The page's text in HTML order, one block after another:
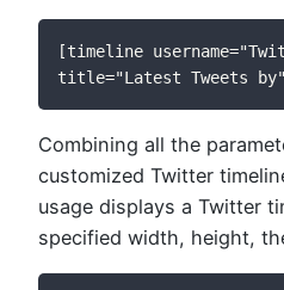
[timeline
title="Latest Tweets
Combining all the
customized Twitter
usage displays a Twitter
specified width, height,